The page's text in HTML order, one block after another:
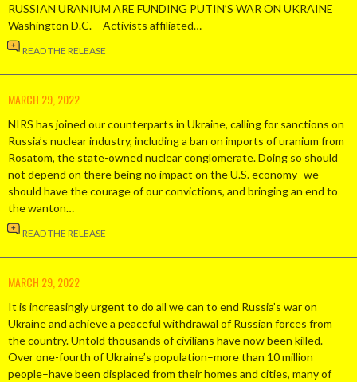
RUSSIAN URANIUM ARE FUNDING PUTIN’S WAR ON UKRAINE
Washington D.C. – Activists affiliated…
READ THE RELEASE
MARCH 29, 2022
NIRS has joined our counterparts in Ukraine, calling for sanctions on
Russia’s nuclear industry, including a ban on imports of uranium from
Rosatom, the state-owned nuclear conglomerate. Doing so should
not depend on there being no impact on the U.S. economy–we
should have the courage of our convictions, and bringing an end to
the wanton…
READ THE RELEASE
MARCH 29, 2022
It is increasingly urgent to do all we can to end Russia’s war on
Ukraine and achieve a peaceful withdrawal of Russian forces from
the country. Untold thousands of civilians have now been killed.
Over one-fourth of Ukraine’s population–more than 10 million
people–have been displaced from their homes and cities, many of